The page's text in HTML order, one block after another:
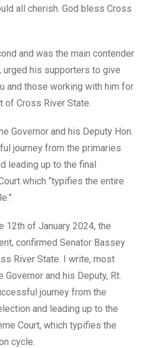
all cherish. God bless Cross
and was the main contender
urged his supporters to give
and those working with him for
of Cross River State.
Governor and his Deputy Hon.
journey from the primaries
leading up to the final
which “typifies the entire
12th of January 2024, the
confirmed Senator Bassey
River State. I write, most
and his Deputy, Rt.
journey from the
and leading up to the
Court, which typifies the
cycle.